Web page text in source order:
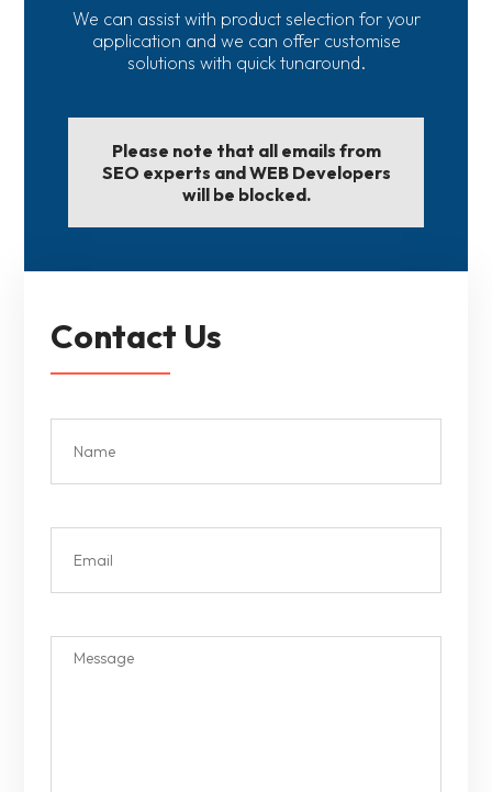
We can assist with product selection for your
application and we can offer customise
solutions with quick tunaround.
Please note that all emails from
SEO experts and WEB Developers
will be blocked.
Contact Us